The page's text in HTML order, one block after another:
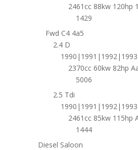
2461cc 88kw 120hp
1429
Fwd C4 4a5
2.4 D
2370cc 60kw 82hp
5006
2.5 Tdi
2461cc 85kw 115hp
1444
Diesel Saloon